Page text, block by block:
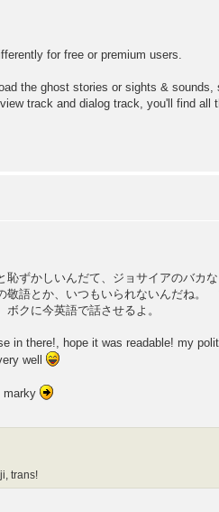
for free or premium users.
the ghost stories or sights &
track and dialog track, you'll find all
恥ずかしいんだて、ジョサイアのバカ
敬語とか、いつもいられないんだね。
クに今英語で話させるよ。
in there!, hope it was readable! my
well
marky
trans!